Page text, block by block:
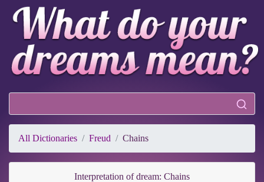
All Dictionaries Freud Chains
Interpretation of dream: Chains